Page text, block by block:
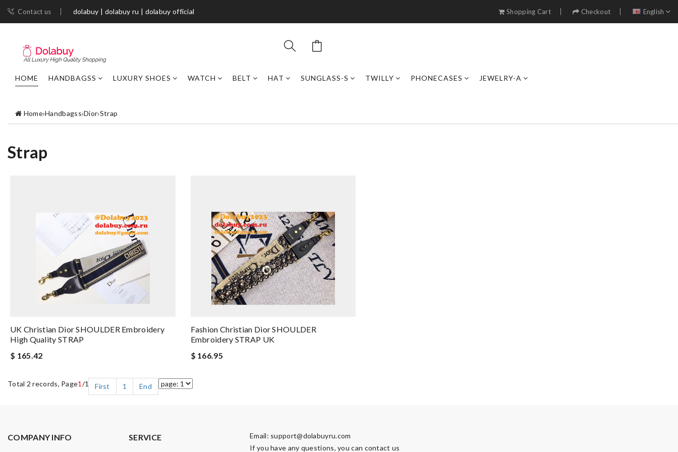
Contact us dolabuy | dolabuy ru | dolabuy official Shopping Cart Checkout English
HOME HANDBAGSS LUXURY SHOES WATCH BELT HAT SUNGLASS-S TWILLY PHONECASES JEWELRY-A
Home›Handbagss›Dior›Strap
Strap
UK Christian Dior SHOULDER Embroidery
High Quality STRAP
$ 165.42
Fashion Christian Dior SHOULDER
Embroidery STRAP UK
$ 166.95
Total 2 records, Page1 /1 First 1 End
COMPANY INFO SERVICE Email: support@dolabuyru.com
If you have any questions, you can contact us